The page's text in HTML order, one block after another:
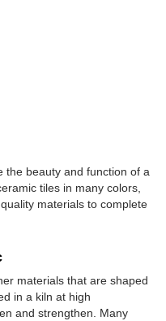
the beauty and function of a
tiles in many colors,
materials to complete
materials that are shaped
in a kiln at high
and strengthen. Many